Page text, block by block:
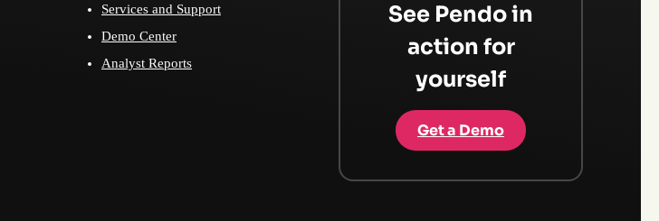
Services and Support
Demo Center
Analyst Reports
See Pendo in
action for
yourself
Get a Demo